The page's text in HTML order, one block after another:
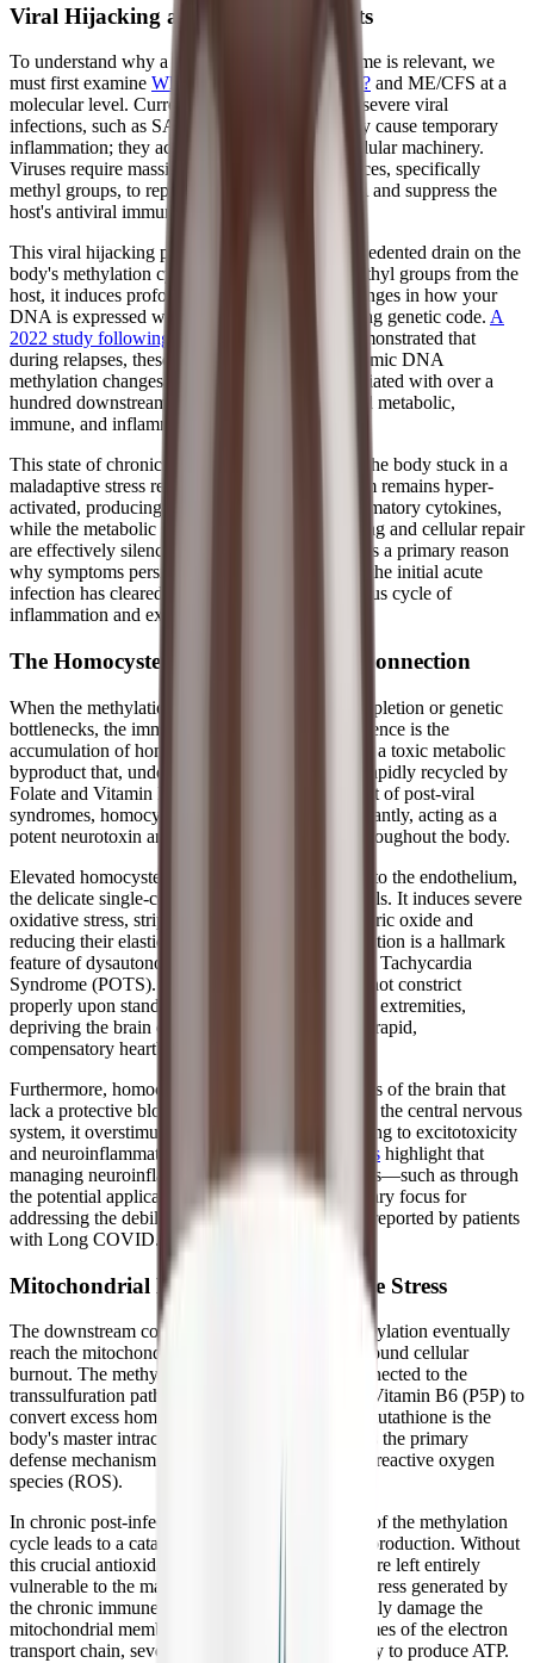
Viral Hijacking and Epigenetic Shifts
To understand why a supplement like B-Supreme is relevant, we
must first examine What Causes Long COVID? and ME/CFS at a
molecular level. Current research suggests that severe viral
infections, such as SARS-CoV-2, do not merely cause temporary
inflammation; they actively hijack the host's cellular machinery.
Viruses require massive amounts of host resources, specifically
methyl groups, to replicate their own viral RNA and suppress the
host's antiviral immune response.
This viral hijacking places an enormous, unprecedented drain on the
body's methylation cycle. As the virus strips methyl groups from the
host, it induces profound epigenetic shifts—changes in how your
DNA is expressed without altering the underlying genetic code. A
2022 study following two ME/CFS patients
demonstrated that
during relapses, these patients experienced dynamic DNA
methylation changes in regulatory regions associated with over a
hundred downstream genes, indicating disturbed metabolic,
immune, and inflammatory functions.
This state of chronic "hypomethylation" leaves the body stuck in a
maladaptive stress response. The immune system remains hyper-
activated, producing a constant stream of inflammatory cytokines,
while the metabolic pathways required for healing and cellular repair
are effectively silenced. This epigenetic lock-in is a primary reason
why symptoms persist for months or years after the initial acute
infection has cleared, trapping patients in a vicious cycle of
inflammation and exhaustion.
The Homocysteine and Endothelial Connection
When the methylation cycle is stalled by viral depletion or genetic
bottlenecks, the immediate biochemical consequence is the
accumulation of homocysteine. Homocysteine is a toxic metabolic
byproduct that, under normal circumstances, is rapidly recycled by
Folate and Vitamin B12. However, in the context of post-viral
syndromes, homocysteine levels can rise significantly, acting as a
potent neurotoxin and inflammatory mediator throughout the body.
Elevated homocysteine is particularly damaging to the endothelium,
the delicate single-cell lining of your blood vessels. It induces severe
oxidative stress, stripping the blood vessels of nitric oxide and
reducing their elasticity. This endothelial dysfunction is a hallmark
feature of dysautonomia and Postural Orthostatic Tachycardia
Syndrome (POTS). When the blood vessels cannot constrict
properly upon standing, blood pools in the lower extremities,
depriving the brain of oxygen and triggering the rapid,
compensatory heartbeat characteristic of POTS.
Furthermore, homocysteine can cross into regions of the brain that
lack a protective blood-brain barrier. Once inside the central nervous
system, it overstimulates NMDA receptors, leading to excitotoxicity
and neuroinflammation.
Recent scientific reviews highlight that
managing neuroinflammation and oxidative stress—such as through
the potential application of melatonin—is a primary focus for
addressing the debilitating symptoms frequently reported by patients
with Long COVID.
Mitochondrial Burnout and Oxidative Stress
The downstream consequences of impaired methylation eventually
reach the mitochondria, triggering a state of profound cellular
burnout. The methylation cycle is intimately connected to the
transsulfuration pathway, which relies on active Vitamin B6 (P5P) to
convert excess homocysteine into glutathione. Glutathione is the
body's master intracellular antioxidant, serving as the primary
defense mechanism for the mitochondria against reactive oxygen
species (ROS).
In chronic post-infectious conditions, the failure of the methylation
cycle leads to a catastrophic drop in glutathione production. Without
this crucial antioxidant shield, the mitochondria are left entirely
vulnerable to the massive amounts of oxidative stress generated by
the chronic immune response. The ROS physically damage the
mitochondrial membranes and the delicate enzymes of the electron
transport chain, severely crippling the cell's ability to produce ATP.